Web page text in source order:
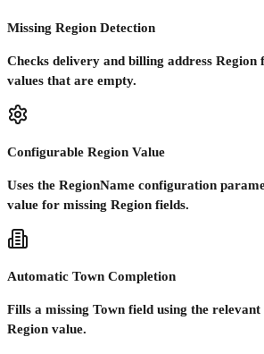
Missing Region Detection
Checks delivery and billing address Region
values that are empty.
Configurable Region Value
Uses the RegionName configuration
value for missing Region fields.
Automatic Town Completion
Fills a missing Town field using the
Region value.